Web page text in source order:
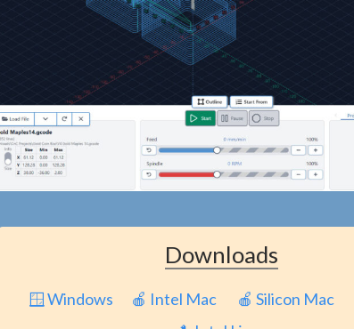
Downloads
🪟 Windows 🍎 Intel Mac 🍎 Silicon Mac